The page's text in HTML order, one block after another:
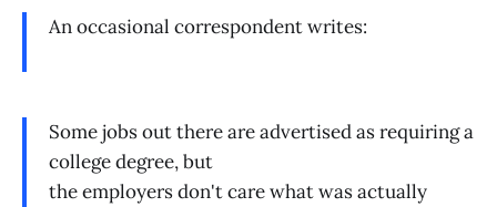
An occasional correspondent writes:
Some jobs out there are advertised as requiring a
college degree, but
the employers don't care what was actually